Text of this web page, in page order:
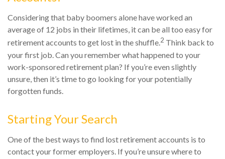
Considering that baby boomers alone have worked an
average of 12 jobs in their lifetimes, it can be all too easy for
retirement accounts to get lost in the shuffle.2 Think back to
your first job. Can you remember what happened to your
work-sponsored retirement plan? If you’re even slightly
unsure, then it’s time to go looking for your potentially
forgotten funds.
Starting Your Search
One of the best ways to find lost retirement accounts is to
contact your former employers. If you’re unsure where to